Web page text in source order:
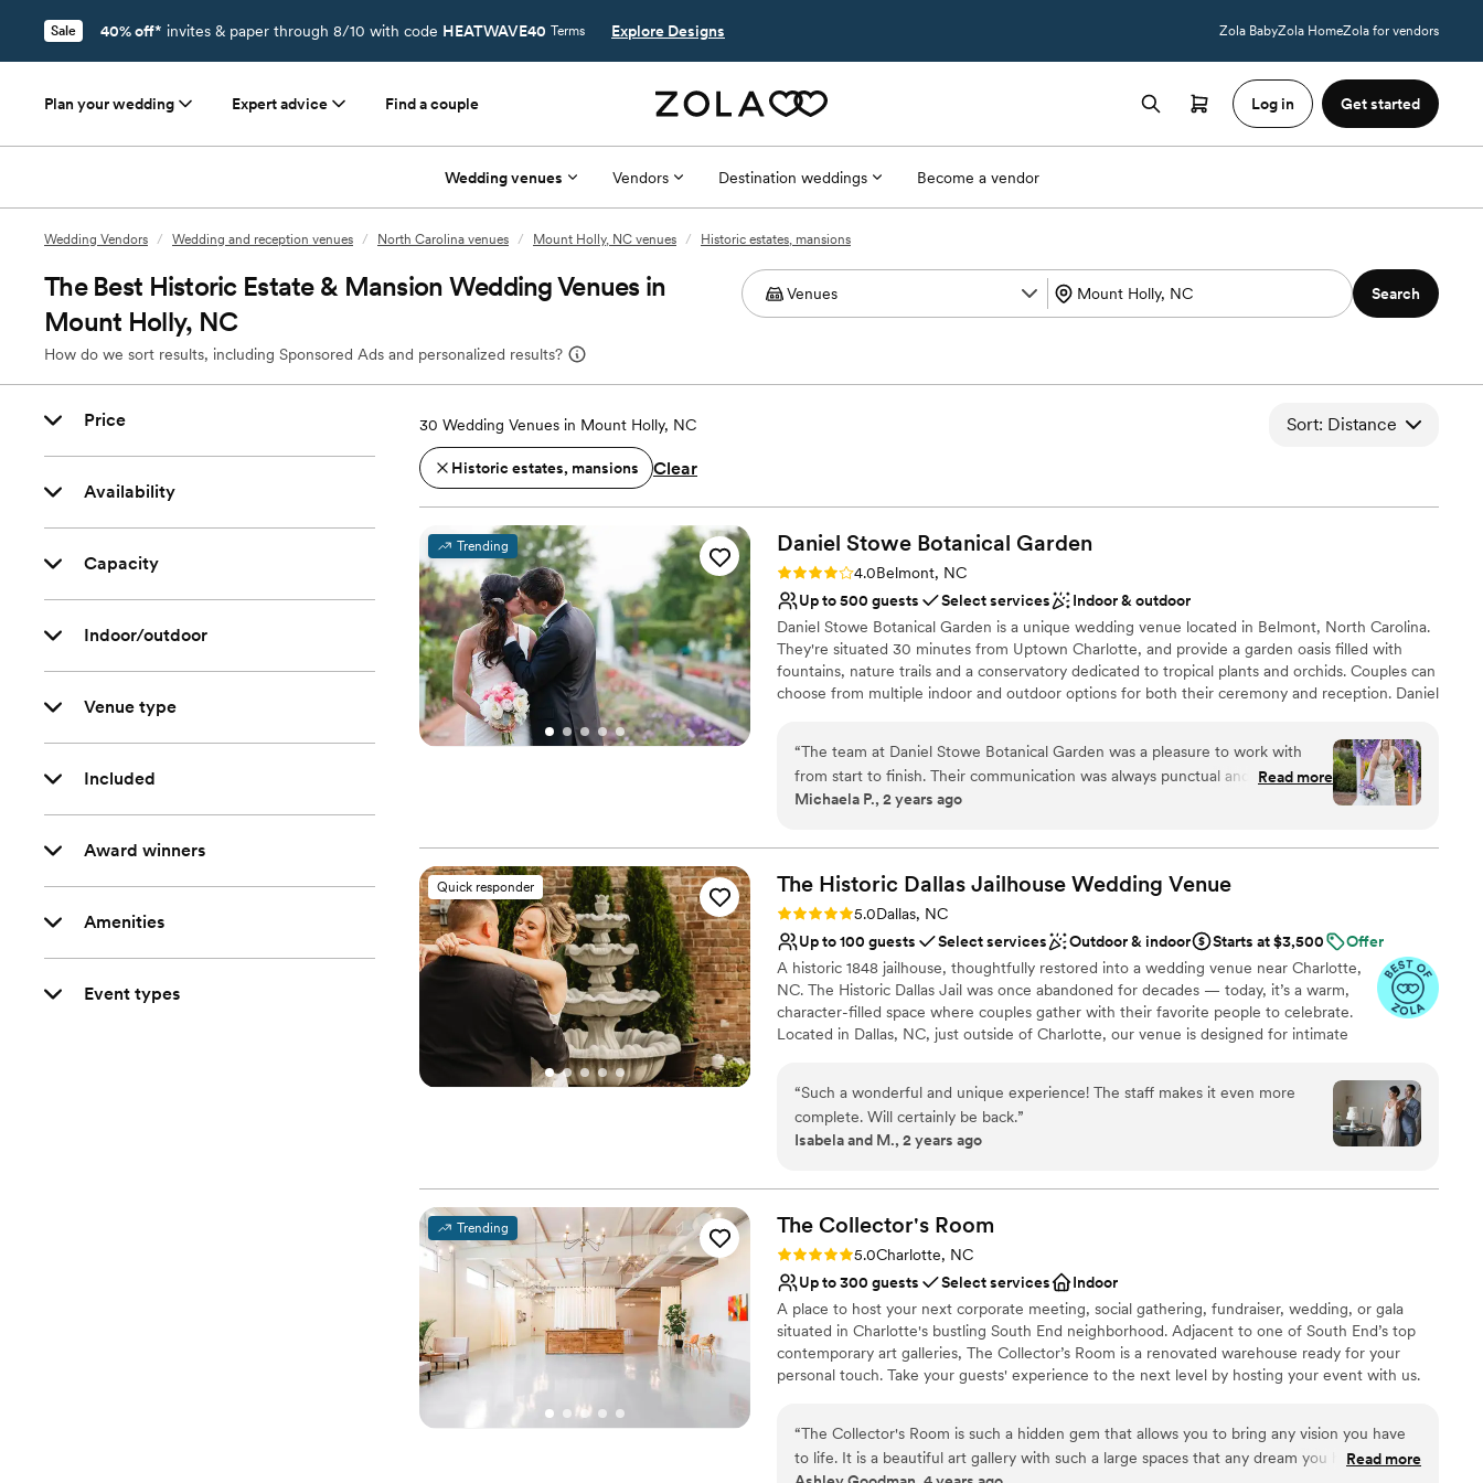
Sale 40% off* invites & paper through 8/10 with code HEATWAVE40 Terms Explore Designs Zola BabyZola HomeZola for vendors
Plan your wedding Expert advice Find a couple Log in Get started
Wedding venues Vendors Destination weddings Become a vendor
Wedding Vendors / Wedding and reception venues / North Carolina venues / Mount Holly, NC venues / Historic estates, mansions
The Best Historic Estate & Mansion Wedding Venues in
Mount Holly, NC
How do we sort results, including Sponsored Ads and personalized results?
Search
Price
Availability
Capacity
Indoor/outdoor
Venue type
Included
Award winners
Amenities
Event types
30 Wedding Venues in Mount Holly, NC Sort: Distance
Historic estates, mansions Clear
Trending Daniel Stowe Botanical Garden
Rating: 4.0 (2 reviews)
4.0Belmont, NC
Up to 500 guests
Select services
Indoor & outdoor
Daniel Stowe Botanical Garden is a unique wedding venue located in Belmont, North Carolina.
They're situated 30 minutes from Uptown Charlotte, and provide a garden oasis filled with
fountains, nature trails and a conservatory dedicated to tropical plants and orchids. Couples can
choose from multiple indoor and outdoor options for both their ceremony and reception. Daniel
Why you'll love this venue
Lush gardens
Venue considerations
Does not allow pets
No on-premises lodging options
On-site parking not available
“The team at Daniel Stowe Botanical Garden was a pleasure to work with
from start to finish. Their communication was always punctual and they went
above and beyond to ensure we were informed and accommodated
beautifully manicured grounds, vibrant florals, and well-kept facilities. Our
ceremony on the Four Seasons Lawn and reception in the Great Hall were
both picture-perfect, and our guests raved about the elegant cocktail hour in
the Crepe Myrtle Grove. The bridal and groom's suites were an added bonus
that allowed us to comfortably get ready on-site. Special shout-out to
Monica, who was amazing and made our day run seamlessly. We couldn't be
happier with our choice to host our wedding at Daniel Stowe Botanical
Garden.”
Read more
Michaela P., 2 years ago
Quick responder The Historic Dallas Jailhouse Wedding Venue
Rating: 5.0 (10 reviews)
5.0Dallas, NC
Up to 100 guests
Select services Outdoor & indoor Starts at $3,500
Offer
A historic 1848 jailhouse, thoughtfully restored into a wedding venue near Charlotte,
NC. The Historic Dallas Jail was once abandoned for decades — today, it’s a warm,
character-filled space where couples gather with their favorite people to celebrate.
Located in Dallas, NC, just outside of Charlotte, our venue is designed for intimate
packages, hands-on support, and an experience that surprises guests in the best way.
What was once an overlooked piece of local history is now a place filled with laughter,
music, and meaningful moments. Couples choose The Historic Dallas Jail because it
feels unlike anywhere else — intimate, unexpected, and deeply personal. Perfect for
celebration, a space full of character support throughout the planning process. Once
Why you'll love this venue
Flexible event spaces
Multiple event spaces
Provides catering services
Venue considerations
Dance floor not included
Not wheelchair accessible
“Such a wonderful and unique experience! The staff makes it even more
complete. Will certainly be back.”
Isabela and M., 2 years ago
Trending The Collector's Room
Rating: 5.0 (1 review)
5.0Charlotte, NC
Up to 300 guests
Select services
Indoor
A place to host your next corporate meeting, social gathering, fundraiser, wedding, or gala
situated in Charlotte's bustling South End neighborhood. Adjacent to one of South End’s top
contemporary art galleries, The Collector’s Room is a renovated warehouse ready for your
personal touch. Take your guests' experience to the next level by hosting your event with us.
Why you'll love this venue
Wheelchair accessible
Historic touches
“The Collector's Room is such a hidden gem that allows you to bring any vision you have
to life. It is a beautiful art gallery with such a large spaces that any dream you have it will
Read more